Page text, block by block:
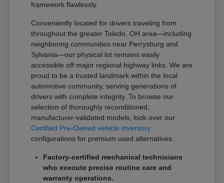
framework flawlessly.
Conveniently located for drivers traveling from
throughout the greater Toledo, OH area—including
neighboring communities near Perrysburg and
Sylvania—our physical lot remains easily
accessible off major regional highway links. We are
proud to be a trusted landmark within the local
automotive community, serving generations of
drivers with complete integrity. To browse our
selection of thoroughly reconditioned,
manufacturer-validated models, look over our
Certified Pre-Owned vehicle inventory
configurations for premium used alternatives.
Factory-certified mechanical technicians
who execute precise routine care and
warranty operations.